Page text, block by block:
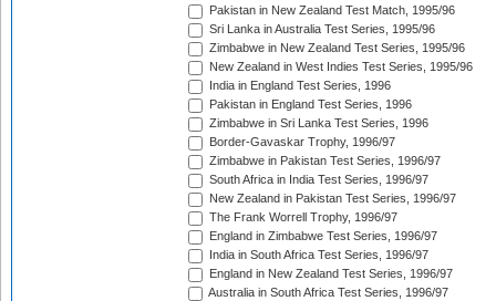
Pakistan in New Zealand Test Match, 1995/96
Sri Lanka in Australia Test Series, 1995/96
Zimbabwe in New Zealand Test Series, 1995/96
New Zealand in West Indies Test Series, 1995/96
India in England Test Series, 1996
Pakistan in England Test Series, 1996
Zimbabwe in Sri Lanka Test Series, 1996
Border-Gavaskar Trophy, 1996/97
Zimbabwe in Pakistan Test Series, 1996/97
South Africa in India Test Series, 1996/97
New Zealand in Pakistan Test Series, 1996/97
The Frank Worrell Trophy, 1996/97
England in Zimbabwe Test Series, 1996/97
India in South Africa Test Series, 1996/97
England in New Zealand Test Series, 1996/97
Australia in South Africa Test Series, 1996/97